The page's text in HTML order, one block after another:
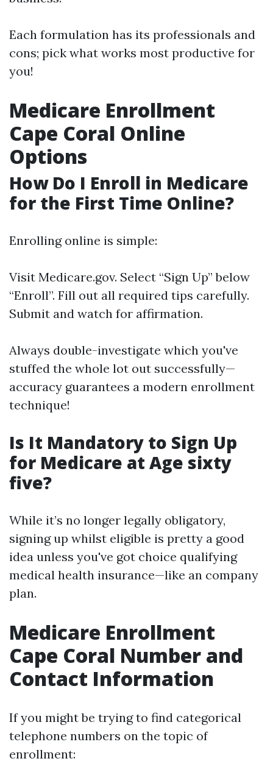
Each formulation has its professionals and
cons; pick what works most productive for
you!
Medicare Enrollment
Cape Coral Online
Options
How Do I Enroll in Medicare
for the First Time Online?
Enrolling online is simple:
Visit Medicare.gov. Select “Sign Up” below
“Enroll”. Fill out all required tips carefully.
Submit and watch for affirmation.
Always double-investigate which you've
stuffed the whole lot out successfully—
accuracy guarantees a modern enrollment
technique!
Is It Mandatory to Sign Up
for Medicare at Age sixty
five?
While it’s no longer legally obligatory,
signing up whilst eligible is pretty a good
idea unless you've got choice qualifying
medical health insurance—like an company
plan.
Medicare Enrollment
Cape Coral Number and
Contact Information
If you might be trying to find categorical
telephone numbers on the topic of
enrollment: